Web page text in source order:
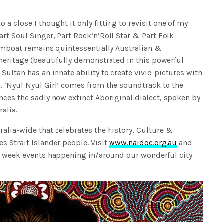
a close I thought it only fitting to revisit one of my
Soul Singer, Part Rock’n’Roll Star & Part Folk
remains quintessentially Australian &
(beautifully demonstrated in this powerful
has an innate ability to create vivid pictures with
Nyul Girl’ comes from the soundtrack to the
the sadly now extinct Aboriginal dialect, spoken by
wide that celebrates the history, Culture &
Strait Islander people. Visitwww.naidoc.org.au and
week events happening in/around our wonderful city